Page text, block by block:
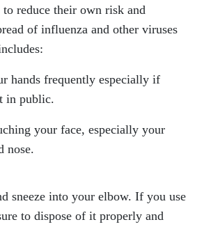
to reduce their own risk and
of influenza and other viruses
frequently especially if
in public.
your face, especially your
nose.
into your elbow. If you use
to dispose of it properly and